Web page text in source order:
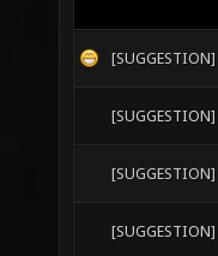
[SUGGESTION]
[SUGGESTION]
[SUGGESTION]
[SUGGESTION]